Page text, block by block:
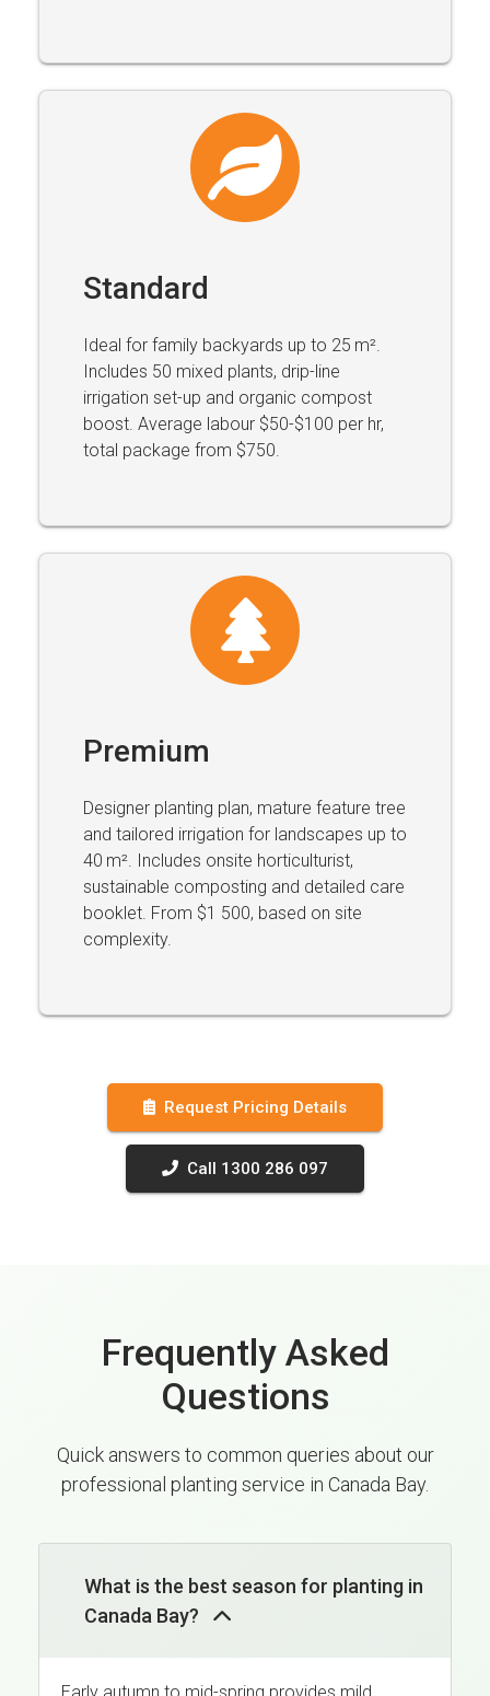
Standard
Ideal for family backyards up to 25 m².
Includes 50 mixed plants, drip-line
irrigation set-up and organic compost
boost. Average labour $50-$100 per hr,
total package from $750.
Premium
Designer planting plan, mature feature tree
and tailored irrigation for landscapes up to
40 m². Includes onsite horticulturist,
sustainable composting and detailed care
booklet. From $1 500, based on site
complexity.
Request Pricing Details
Call 1300 286 097
Frequently Asked
Questions
Quick answers to common queries about our
professional planting service in Canada Bay.
What is the best season for planting in
Canada Bay?
Early autumn to mid-spring provides mild